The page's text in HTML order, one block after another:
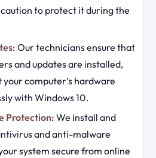
to protect it during the
Our technicians ensure that
and updates are installed,
computer’s hardware
with Windows 10.
Protection: We install and
and anti-malware
system secure from online